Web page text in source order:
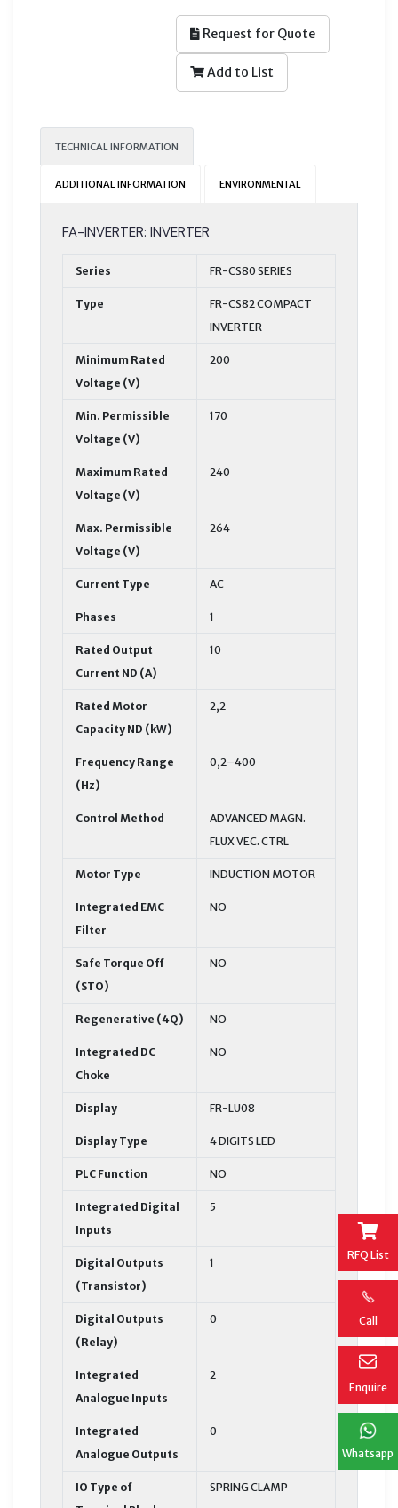
RFQ List
Call
Enquire
Whatsapp
Request for Quote
Add to List
TECHNICAL INFORMATION
ADDITIONAL INFORMATION ENVIRONMENTAL
FA-INVERTER: INVERTER
Series FR-CS80 SERIES
Type
FR-CS82 COMPACT
INVERTER
Minimum Rated
Voltage (V)
200
Min. Permissible
Voltage (V)
170
Maximum Rated
Voltage (V)
240
Max. Permissible
Voltage (V)
264
Current Type AC
Phases 1
Rated Output
Current ND (A)
10
Rated Motor
Capacity ND (kW)
2,2
Frequency Range
(Hz)
0,2–400
Control Method
ADVANCED MAGN.
FLUX VEC. CTRL
Motor Type INDUCTION MOTOR
Integrated EMC
Filter
NO
Safe Torque Off
(STO)
NO
Regenerative (4Q) NO
Integrated DC
Choke
NO
Display FR-LU08
Display Type 4 DIGITS LED
PLC Function NO
Integrated Digital
Inputs
5
Digital Outputs
(Transistor)
1
Digital Outputs
(Relay)
0
Integrated
Analogue Inputs
2
Integrated
Analogue Outputs
0
IO Type of
SPRING CLAMP